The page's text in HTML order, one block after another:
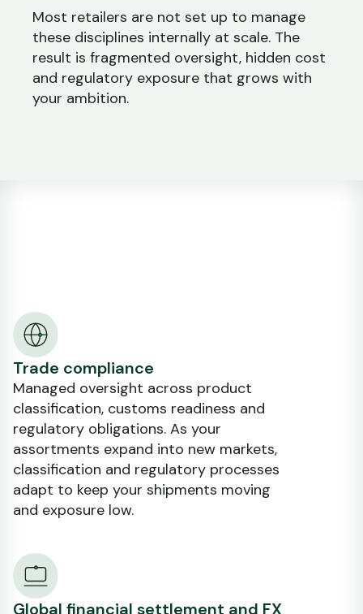
Most retailers are not set up to manage
these disciplines internally at scale. The
result is fragmented oversight, hidden cost
and regulatory exposure that grows with
your ambition.
Trade compliance
Managed oversight across product
classification, customs readiness and
regulatory obligations. As your
assortments expand into new markets,
classification and regulatory processes
adapt to keep your shipments moving
and exposure low.
Global financial settlement and FX